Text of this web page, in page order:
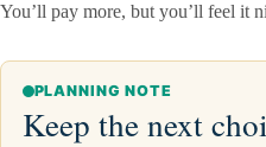
You’ll pay more, but you’ll feel it
PLANNING NOTE
Keep the next